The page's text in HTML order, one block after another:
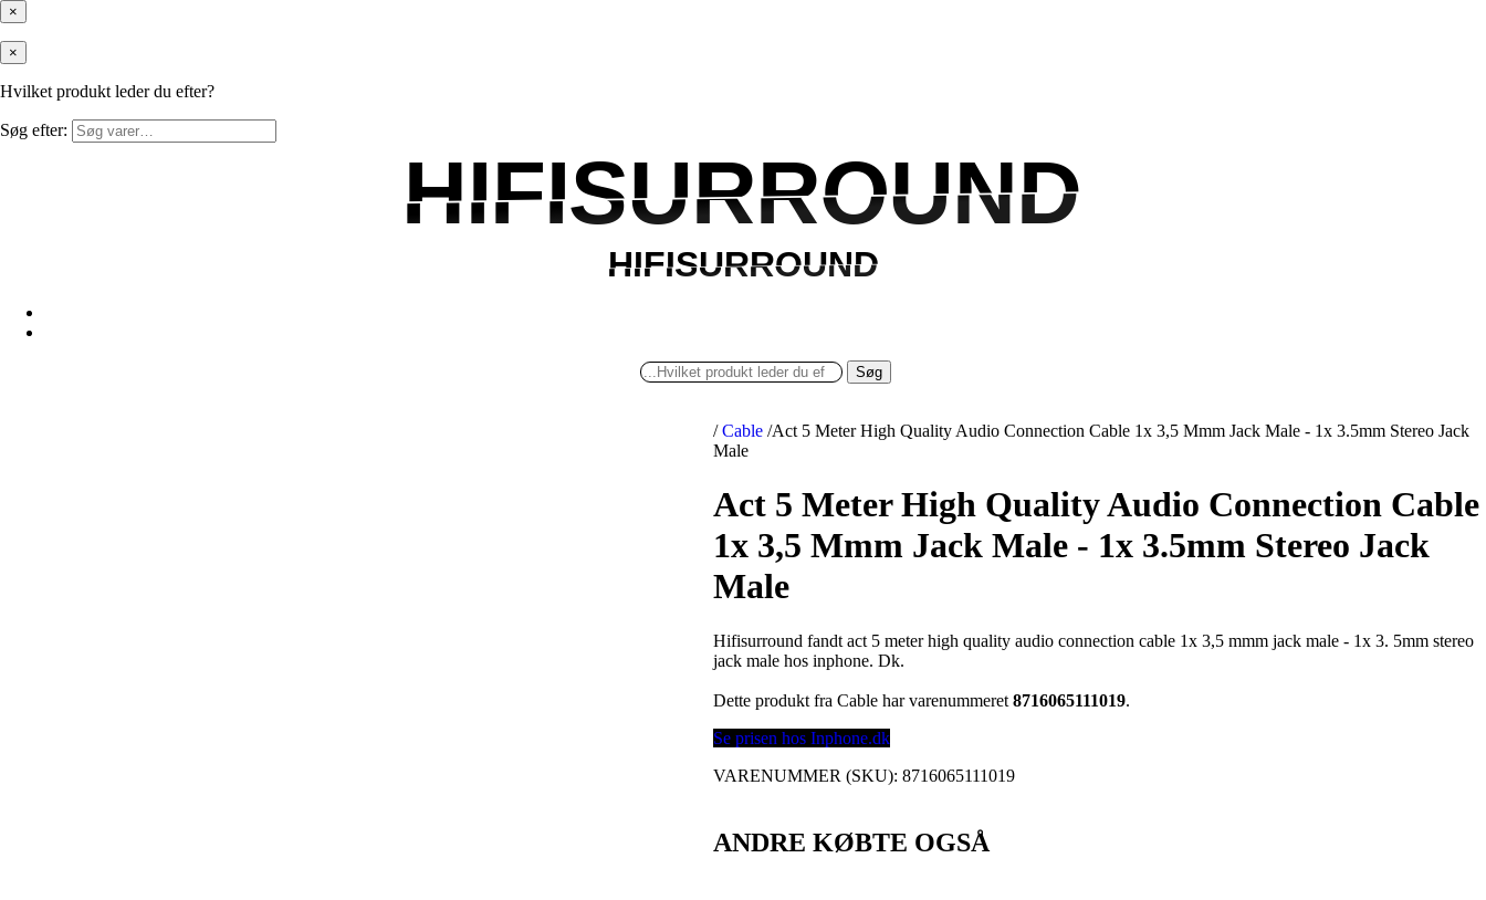
×
×
Hvilket produkt leder du efter?
Søg efter:
HIFISURROUND
HIFISURROUND
HIFISURROUND
HIFISURROUND
Søg
/ Cable /Act 5 Meter High Quality Audio Connection Cable 1x 3,5 Mmm Jack Male - 1x 3.5mm Stereo Jack
Male
Act 5 Meter High Quality Audio Connection Cable
1x 3,5 Mmm Jack Male - 1x 3.5mm Stereo Jack
Male
Hifisurround fandt act 5 meter high quality audio connection cable 1x 3,5 mmm jack male - 1x 3. 5mm stereo
jack male hos inphone. Dk.
Dette produkt fra Cable har varenummeret8716065111019.
Se prisen hos Inphone.dk
VARENUMMER (SKU):8716065111019
ANDRE KØBTE OGSÅ